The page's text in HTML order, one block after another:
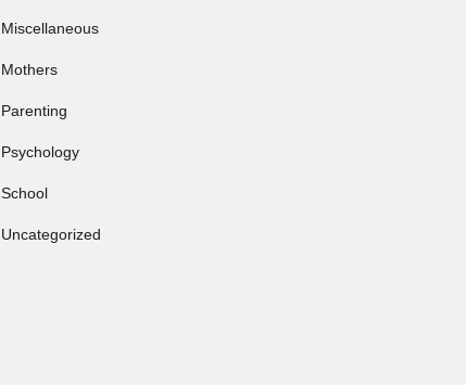
Miscellaneous
Mothers
Parenting
Psychology
School
Uncategorized